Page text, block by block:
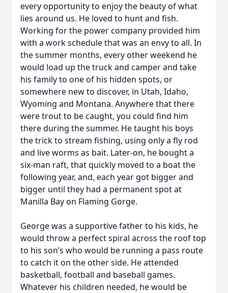
every opportunity to enjoy the beauty of what
lies around us. He loved to hunt and fish.
Working for the power company provided him
with a work schedule that was an envy to all. In
the summer months, every other weekend he
would load up the truck and camper and take
his family to one of his hidden spots, or
somewhere new to discover, in Utah, Idaho,
Wyoming and Montana. Anywhere that there
were trout to be caught, you could find him
there during the summer. He taught his boys
the trick to stream fishing, using only a fly rod
and live worms as bait. Later-on, he bought a
six-man raft, that quickly moved to a boat the
following year, and, each year got bigger and
bigger until they had a permanent spot at
Manilla Bay on Flaming Gorge.
George was a supportive father to his kids, he
would throw a perfect spiral across the roof top
to his son’s who would be running a pass route
to catch it on the other side. He attended
basketball, football and baseball games.
Whatever his children needed, he would be